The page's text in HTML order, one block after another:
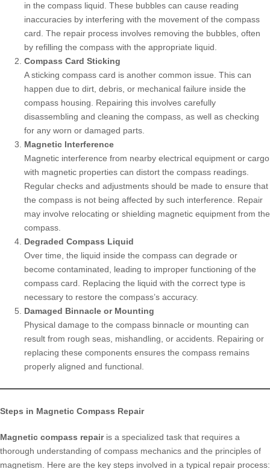
in the compass liquid. These bubbles can cause reading
inaccuracies by interfering with the movement of the compass
card. The repair process involves removing the bubbles, often
by refilling the compass with the appropriate liquid.
Compass Card Sticking
A sticking compass card is another common issue. This can
happen due to dirt, debris, or mechanical failure inside the
compass housing. Repairing this involves carefully
disassembling and cleaning the compass, as well as checking
for any worn or damaged parts.
Magnetic Interference
Magnetic interference from nearby electrical equipment or cargo
with magnetic properties can distort the compass readings.
Regular checks and adjustments should be made to ensure that
the compass is not being affected by such interference. Repair
may involve relocating or shielding magnetic equipment from the
compass.
Degraded Compass Liquid
Over time, the liquid inside the compass can degrade or
become contaminated, leading to improper functioning of the
compass card. Replacing the liquid with the correct type is
necessary to restore the compass’s accuracy.
Damaged Binnacle or Mounting
Physical damage to the compass binnacle or mounting can
result from rough seas, mishandling, or accidents. Repairing or
replacing these components ensures the compass remains
properly aligned and functional.
Steps in Magnetic Compass Repair
Magnetic compass repairis a specialized task that requires a
thorough understanding of compass mechanics and the principles of
magnetism. Here are the key steps involved in a typical repair process: